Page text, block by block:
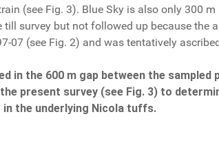
(see Fig. 3). Blue Sky is also only 300
survey but not followed up because the
07 (see Fig. 2) and was tentatively
in the 600 m gap between the
present survey (see Fig. 3) to
the underlying Nicola tuffs.